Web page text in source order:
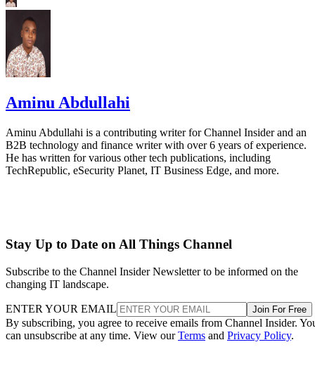
Aminu Abdullahi
Aminu Abdullahi is a contributing writer for Channel Insider and an
B2B technology and finance writer with over 6 years of experience.
He has written for various other tech publications, including
TechRepublic, eSecurity Planet, IT Business Edge, and more.
Stay Up to Date on All Things Channel
Subscribe to the Channel Insider Newsletter to be informed on the
changing IT landscape.
ENTER YOUR EMAIL Join For Free
By subscribing, you agree to receive emails from Channel Insider.
can unsubscribe at any time. View ourTerms and Privacy Policy.